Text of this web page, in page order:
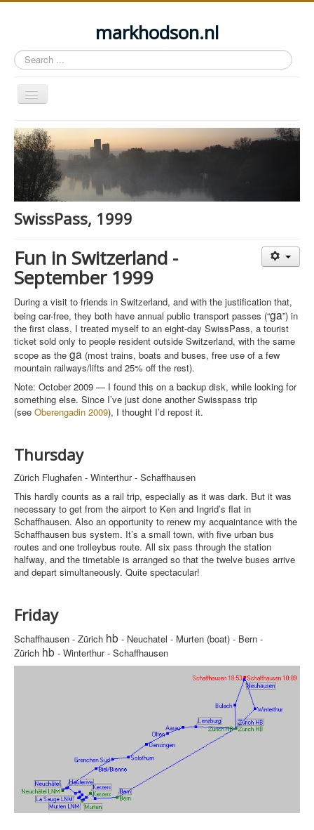
markhodson.nl
Search
...
Toggle
Navigation
Home
Miscellaneous thoughts
Cycling
Walking
Railways
About this site
Login
SwissPass, 1999
Fun in Switzerland -
September 1999
During a visit to friends in Switzerland, and with the justification that,
being car-free, they both have annual public transport passes (“ga”) in
the first class, I treated myself to an eight-day SwissPass, a tourist
ticket sold only to people resident outside Switzerland, with the same
scope as the ga (most trains, boats and buses, free use of a few
mountain railways/lifts and 25% off the rest).
Note: October 2009 — I found this on a backup disk, while looking for
something else. Since I’ve just done another Swisspass trip
(see Oberengadin 2009), I thought I’d repost it.
Thursday
Zürich Flughafen - Winterthur - Schaffhausen
This hardly counts as a rail trip, especially as it was dark. But it was
necessary to get from the airport to Ken and Ingrid’s flat in
Schaffhausen. Also an opportunity to renew my acquaintance with the
Schaffhausen bus system. It’s a small town, with five urban bus
routes and one trolleybus route. All six pass through the station
halfway, and the timetable is arranged so that the twelve buses arrive
and depart simultaneously. Quite spectacular!
Friday
Schaffhausen - Zürich hb - Neuchatel - Murten (boat) - Bern -
Zürich hb - Winterthur - Schaffhausen